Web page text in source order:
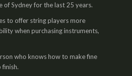
of Sydney for the last 25 years.
to offer string players more
when purchasing instruments,
who knows how to make fine